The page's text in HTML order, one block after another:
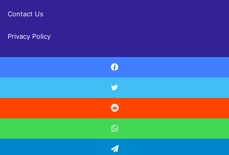
Contact Us
Privacy Policy
© Copyright 2026, All Rights Reserved |Shoppingandreview.com
Contact Us
Facebook
Twitter
Reddit
WhatsApp